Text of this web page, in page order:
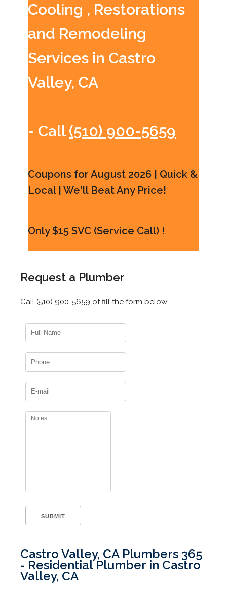
Cooling , Restorations
and Remodeling
Services in Castro
Valley, CA
- Call (510) 900-5659
Coupons for August 2026 | Quick &
Local | We'll Beat Any Price!
Only $15 SVC (Service Call) !
Request a Plumber
Call (510) 900-5659 of fill the form below:
Castro Valley, CA Plumbers 365
- Residential Plumber in Castro
Valley, CA